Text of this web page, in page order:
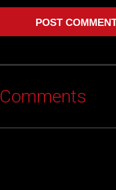
Comments